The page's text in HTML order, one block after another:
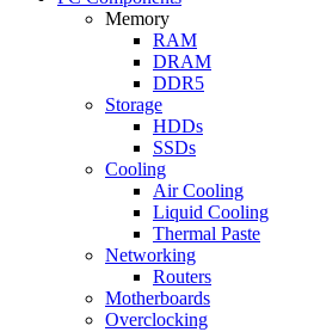
Memory
RAM
DRAM
DDR5
Storage
HDDs
SSDs
Cooling
Air Cooling
Liquid Cooling
Thermal Paste
Networking
Routers
Motherboards
Overclocking